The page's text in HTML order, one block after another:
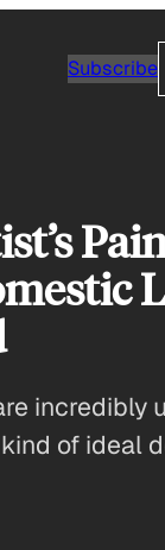
Subscribe
incredibly
of ideal